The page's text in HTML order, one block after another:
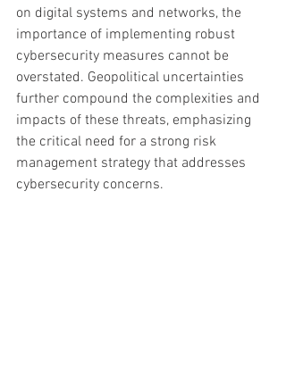
on digital systems and networks, the
importance of implementing robust
cybersecurity measures cannot be
overstated. Geopolitical uncertainties
further compound the complexities and
impacts of these threats, emphasizing
the critical need for a strong risk
management strategy that addresses
cybersecurity concerns.